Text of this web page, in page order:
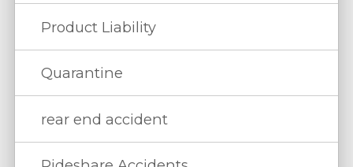
Product Liability
Quarantine
rear end accident